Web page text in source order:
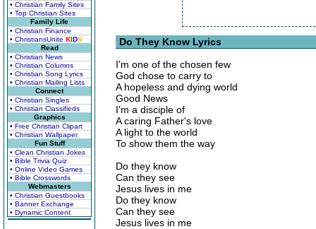
• Christian Family Sites
• Top Christian Sites
Family Life
• Christian Finance
• ChristiansUnite KIDS
Read
• Christian News
• Christian Columns
• Christian Song Lyrics
• Christian Mailing Lists
Connect
• Christian Singles
• Christian Classifieds
Graphics
• Free Christian Clipart
• Christian Wallpaper
Fun Stuff
• Clean Christian Jokes
• Bible Trivia Quiz
• Online Video Games
• Bible Crosswords
Webmasters
• Christian Guestbooks
• Banner Exchange
• Dynamic Content
Do They Know Lyrics
I'm one of the chosen few
God chose to carry to
A hopeless and dying world
Good News
I'm a disciple of
A caring Father's love
A light to the world
To show them the way
Do they know
Can they see
Jesus lives in me
Do they know
Can they see
Jesus lives in me